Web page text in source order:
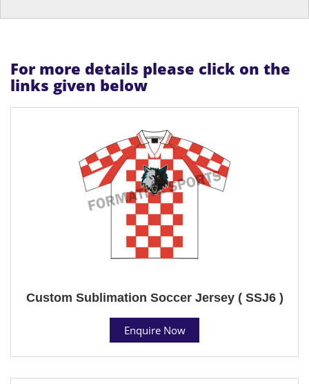
For more details please click on the
links given below
Custom Sublimation Soccer Jersey ( SSJ6 )
Enquire Now